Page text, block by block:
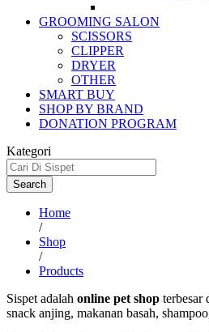
GROOMING SALON
SCISSORS
CLIPPER
DRYER
OTHER
SMART BUY
SHOP BY BRAND
DONATION PROGRAM
Kategori
Search
Home
/
Shop
/
Products
Sispet adalah online pet shop terbesar
snack anjing, makanan basah,